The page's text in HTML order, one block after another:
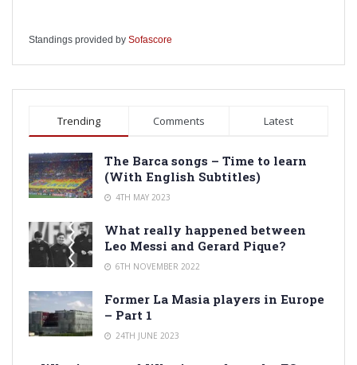
Standings provided by Sofascore
Trending Comments Latest
The Barca songs – Time to learn
(With English Subtitles)
4TH MAY 2023
What really happened between
Leo Messi and Gerard Pique?
6TH NOVEMBER 2022
Former La Masia players in Europe
– Part 1
24TH JUNE 2023